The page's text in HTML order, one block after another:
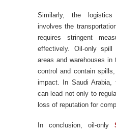
Similarly, the
involves the
requires stringent
effectively. Oil-only
areas and warehouses
control and contain
impact. In Saudi Arabia,
can lead not only to
loss of reputation for
In conclusion, oil-only